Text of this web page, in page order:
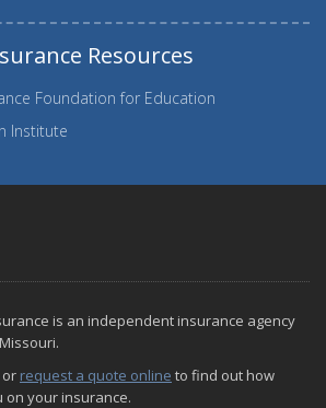
Resources
Foundation for Education
Institute
is an independent insurance agency
or request a quote online to find out how
on your insurance.